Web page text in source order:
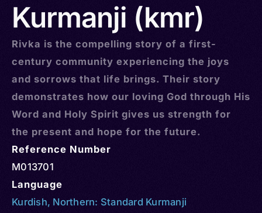
Kurmanji (kmr)
Rivka is the compelling story of a first-
century community experiencing the joys
and sorrows that life brings. Their story
demonstrates how our loving God through His
Word and Holy Spirit gives us strength for
the present and hope for the future.
Reference Number
M013701
Language
Kurdish, Northern: Standard Kurmanji